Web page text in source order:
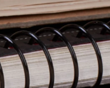
IN THE MEDIA
MARKETING SOLUTIONS